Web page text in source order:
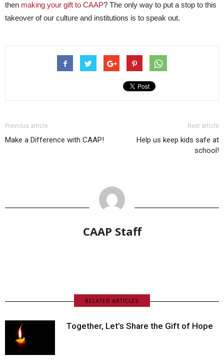
then making your gift to CAAP? The only way to put a stop to this
takeover of our culture and institutions is to speak out.
Previous article
Make a Difference with CAAP!
Next article
Help us keep kids safe at
school!
CAAP Staff
RELATED ARTICLES
Together, Let’s Share the Gift of Hope